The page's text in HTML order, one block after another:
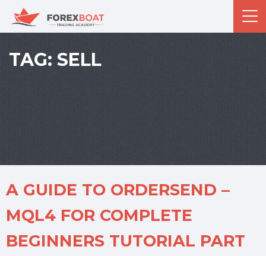
TAG: SELL
A GUIDE TO ORDERSEND –
MQL4 FOR COMPLETE
BEGINNERS TUTORIAL PART